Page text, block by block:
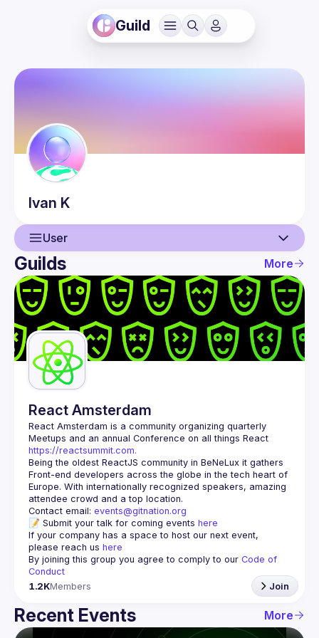
Guild
Ivan K
User
User
Events
Guilds
Guilds More
React Amsterdam
React Amsterdam is a community organizing quarterly
https://reactsummit.com.
Being the oldest ReactJS community in BeNeLux it gathers
Front-end developers across the globe in the tech heart of
Europe. With internationally recognized speakers, amazing
Contact email: events@gitnation.org
📝 Submit your talk for coming events here
If your company has a space to host our next event,
please reach us here
By joining this group you agree to comply to our Code of
Conduct
1.2KMembers Join
Recent Events More